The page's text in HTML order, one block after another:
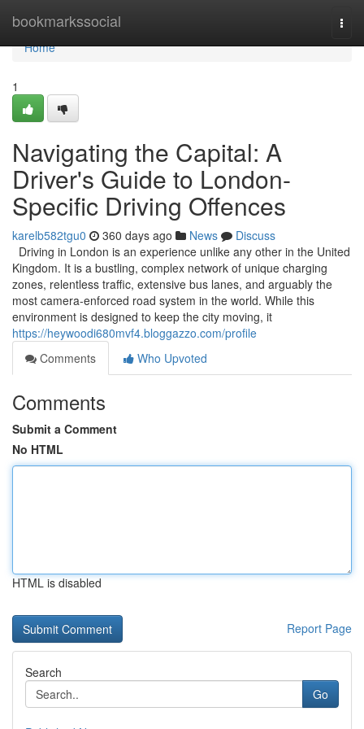
bookmarkssocial
Home
Home
1
Navigating the Capital: A
Driver's Guide to London-
Specific Driving Offences
karelb582tgu0 360 days ago News
Discuss
Driving in London is an experience unlike any other in the United
Kingdom. It is a bustling, complex network of unique charging
zones, relentless traffic, extensive bus lanes, and arguably the
most camera-enforced road system in the world. While this
environment is designed to keep the city moving, it
https://heywoodi680mvf4.bloggazzo.com/profile
Comments
Who Upvoted
Comments
Submit a Comment
No HTML
HTML is disabled
Report Page
Search
Go